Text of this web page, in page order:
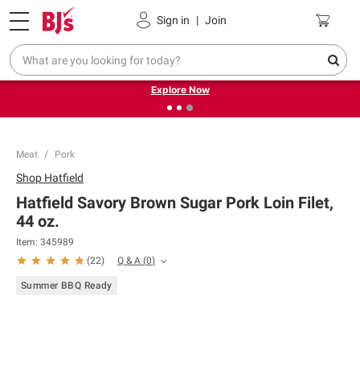
Sign in | Join
Pickup, Delivery or Shipping Coupons
❮
Endless summer deals on grocery, essentials and
outdoor.
Explore Now
Meat Pork
Shop Hatfield
Hatfield Savory Brown Sugar Pork Loin Filet,
44 oz.
Item: 345989
(22) Q & A (0)
Summer BBQ Ready